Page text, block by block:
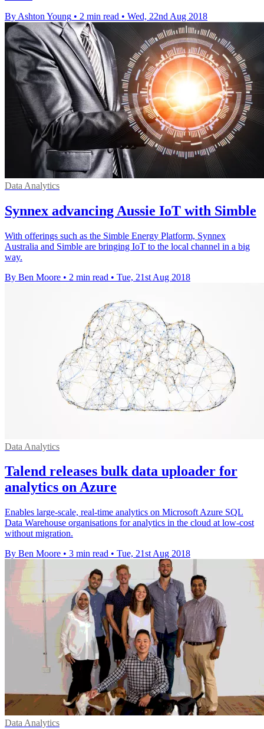
By Ashton Young • 2 min read • Wed, 22nd Aug 2018
Data Analytics
Synnex advancing Aussie IoT with Simble
With offerings such as the Simble Energy Platform, Synnex
Australia and Simble are bringing IoT to the local channel in a big
way.
By Ben Moore • 2 min read • Tue, 21st Aug 2018
Data Analytics
Talend releases bulk data uploader for
analytics on Azure
Enables large-scale, real-time analytics on Microsoft Azure SQL
Data Warehouse organisations for analytics in the cloud at low-cost
without migration.
By Ben Moore • 3 min read • Tue, 21st Aug 2018
Data Analytics